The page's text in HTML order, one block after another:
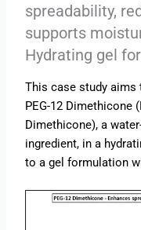
spreadability,
supports
Hydrating gel
This case study
PEG-12 Dimethicone
Dimethicone), a
ingredient, in a
to a gel formulation